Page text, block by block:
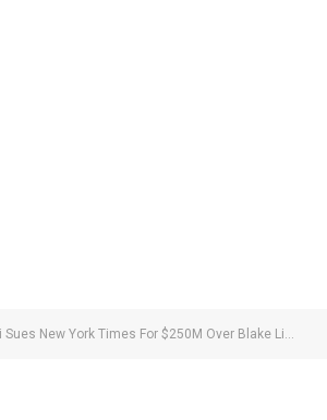
York Times For $250M Over Blake Lively Sexual Harassment Story